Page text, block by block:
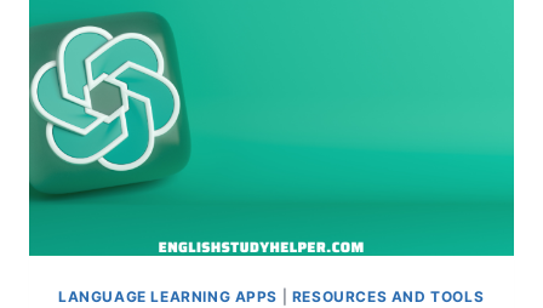
MASSIVE
ENGLISH
IMPROVEMENT
LANGUAGE LEARNING APPS RESOURCES AND TOOLS